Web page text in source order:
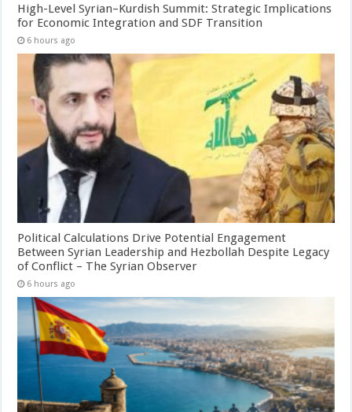
High-Level Syrian–Kurdish Summit: Strategic Implications
for Economic Integration and SDF Transition
6 hours ago
Political Calculations Drive Potential Engagement
Between Syrian Leadership and Hezbollah Despite Legacy
of Conflict – The Syrian Observer
6 hours ago